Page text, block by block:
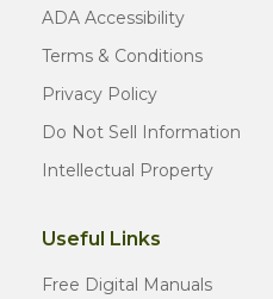
ADA Accessibility
Terms & Conditions
Privacy Policy
Do Not Sell Information
Intellectual Property
Useful Links
Free Digital Manuals